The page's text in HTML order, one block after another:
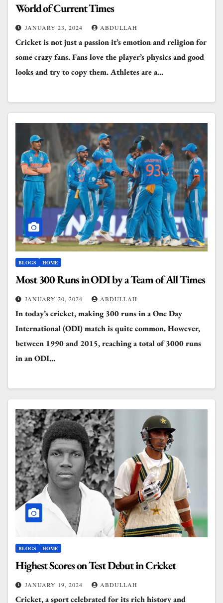
World of Current Times
JANUARY 23, 2024 ABDULLAH
Cricket is not just a passion it’s emotion and religion for
some crazy fans. Fans love the player’s physics and good
looks and try to copy them. Athletes are a…
BLOGS HOME
Most 300 Runs in ODI by a Team of All Times
JANUARY 20, 2024 ABDULLAH
In today’s cricket, making 300 runs in a One Day
International (ODI) match is quite common. However,
between 1990 and 2015, reaching a total of 3000 runs
in an ODI…
BLOGS HOME
Highest Scores on Test Debut in Cricket
JANUARY 19, 2024 ABDULLAH
Cricket, a sport celebrated for its rich history and